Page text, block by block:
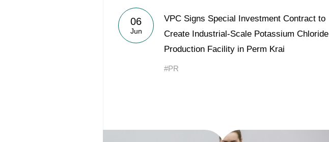
06
Jun
VPC Signs Special Investment Contract to
Create Industrial-Scale Potassium Chloride
Production Facility in Perm Krai
#PR